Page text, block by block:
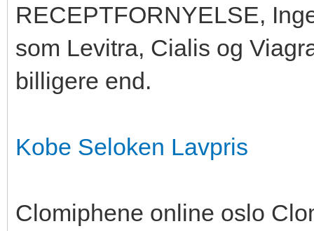
RECEPTFORNYELSE,
som Levitra, Cialis og
billigere end.
Kobe Seloken Lavpris
Clomiphene online oslo